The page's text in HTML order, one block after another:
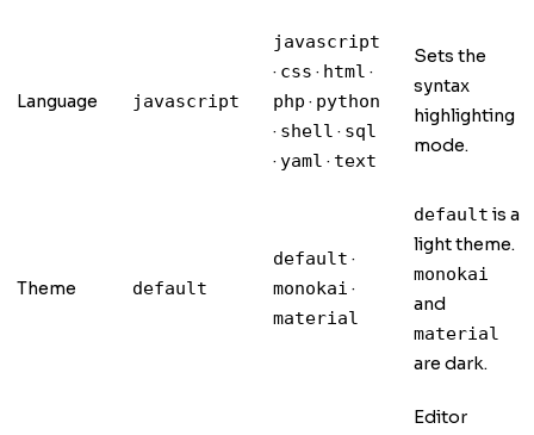
Language javascript
javascript
· css · html ·
php · python
· shell · sql
· yaml · text
Sets the
syntax
highlighting
mode.
Theme default
default ·
monokai ·
material
default is a
light theme.
monokai
and
material
are dark.
Editor